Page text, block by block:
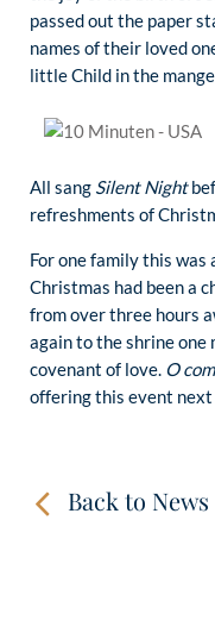
passed out the paper
names of their loved
little Child in the
All sang Silent Night
refreshments of
For one family this
Christmas had been a
from over three hours
again to the shrine
covenant of love. O
offering this event
Back to News